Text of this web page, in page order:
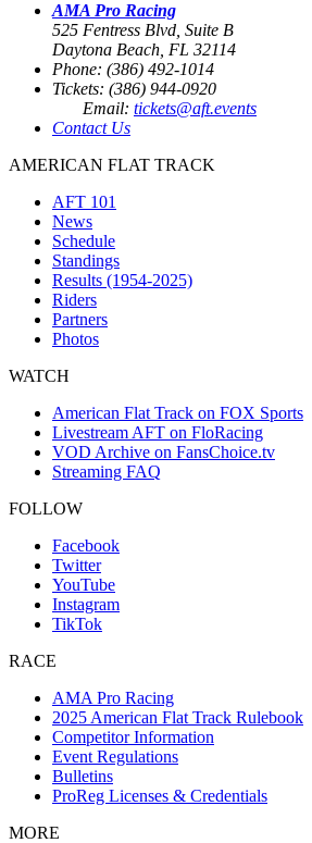
AMA Pro Racing
525 Fentress Blvd, Suite B
Daytona Beach, FL 32114
Phone: (386) 492-1014
Tickets: (386) 944-0920
Email: tickets@aft.events
Contact Us
AMERICAN FLAT TRACK
AFT 101
News
Schedule
Standings
Results (1954-2025)
Riders
Partners
Photos
WATCH
American Flat Track on FOX Sports
Livestream AFT on FloRacing
VOD Archive on FansChoice.tv
Streaming FAQ
FOLLOW
Facebook
Twitter
YouTube
Instagram
TikTok
RACE
AMA Pro Racing
2025 American Flat Track Rulebook
Competitor Information
Event Regulations
Bulletins
ProReg Licenses & Credentials
MORE